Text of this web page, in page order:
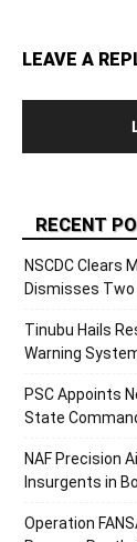
LEAVE A
RECENT
NSCDC Clears
Dismisses
Tinubu Hails
Warning
PSC Appoints
State
NAF Precision
Insurgents in
Operation